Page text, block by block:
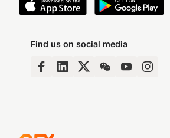
Find us on social media